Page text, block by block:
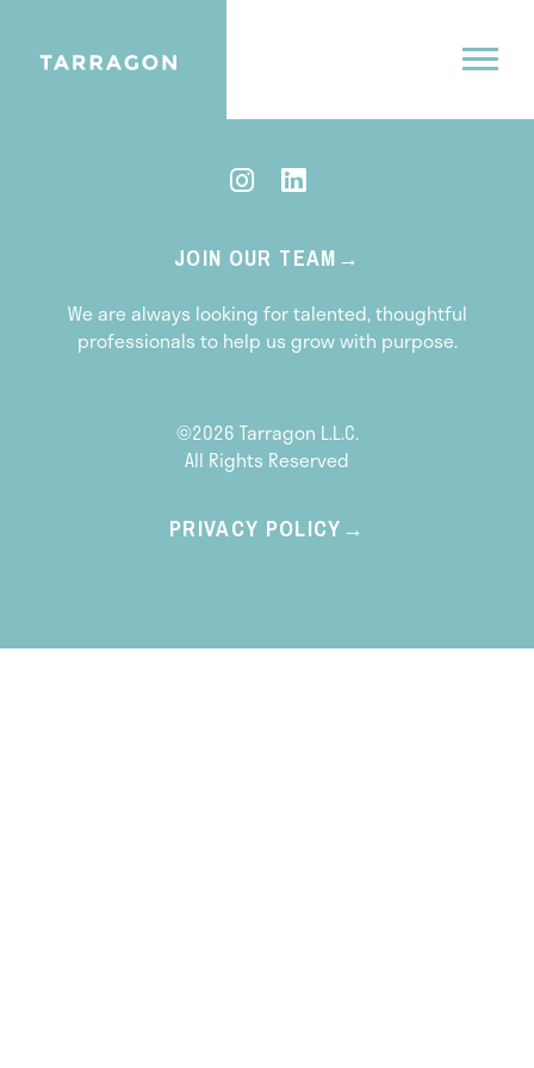
JOIN OUR TEAM
We are always looking for talented, thoughtful
professionals to help us grow with purpose.
©2026 Tarragon L.L.C.
All Rights Reserved
PRIVACY POLICY